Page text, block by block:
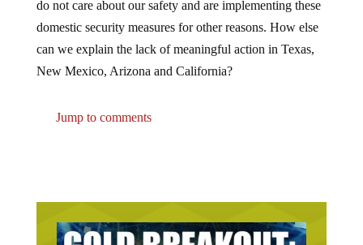
domestic security measures for other reasons. How else
can we explain the lack of meaningful action in Texas,
New Mexico, Arizona and California?